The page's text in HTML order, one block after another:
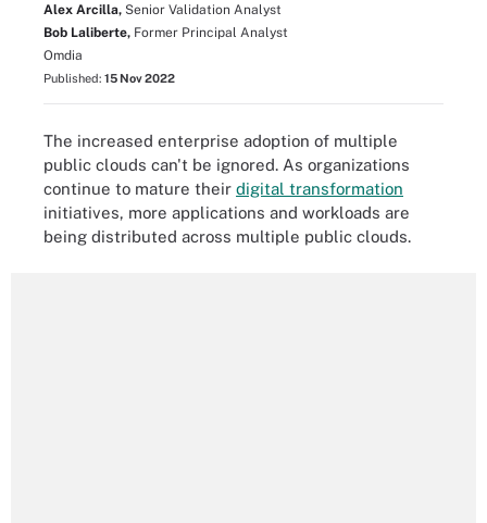
Alex Arcilla, Senior Validation Analyst
Bob Laliberte, Former Principal Analyst
Omdia
Published: 15 Nov 2022
The increased enterprise adoption of multiple
public clouds can't be ignored. As organizations
continue to mature their digital transformation
initiatives, more applications and workloads are
being distributed across multiple public clouds.